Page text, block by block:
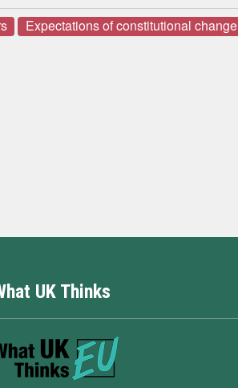
Expectations of constitutional change
UK Thinks